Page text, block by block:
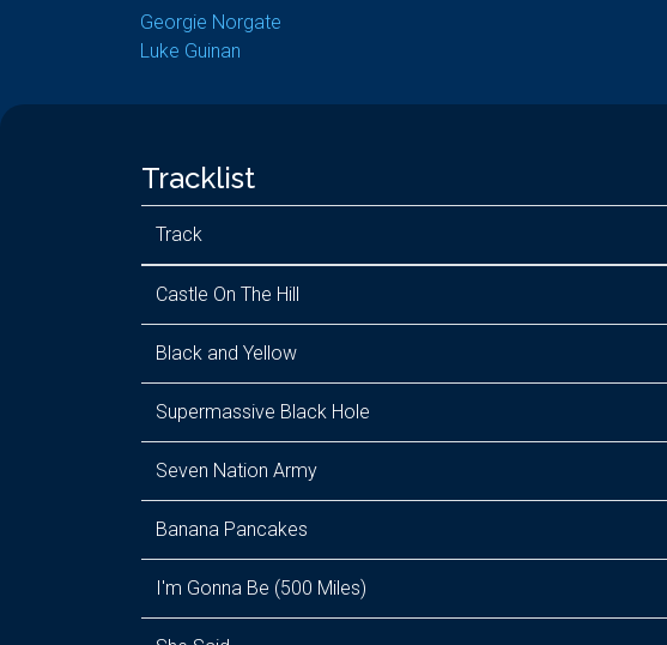
Georgie Norgate
Luke Guinan
Tracklist
Track
Castle On The Hill
Black and Yellow
Supermassive Black Hole
Seven Nation Army
Banana Pancakes
I'm Gonna Be (500 Miles)